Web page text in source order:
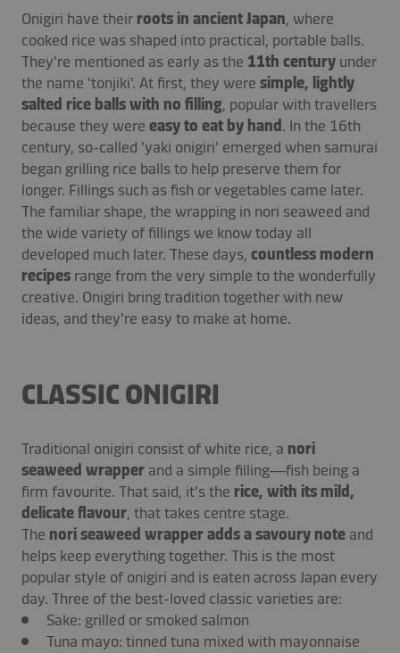
Onigiri have their roots in ancient Japan, where
cooked rice was shaped into practical, portable balls.
They're mentioned as early as the 11th century under
the name 'tonjiki'. At first, they were simple, lightly
salted rice balls with no filling, popular with travellers
because they were easy to eat by hand . In the 16th
century, so-called 'yaki onigiri' emerged when samurai
began grilling rice balls to help preserve them for
longer. Fillings such as fish or vegetables came later.
The familiar shape, the wrapping in nori seaweed and
the wide variety of fillings we know today all
developed much later. These days, countless modern
recipes range from the very simple to the wonderfully
creative. Onigiri bring tradition together with new
ideas, and they're easy to make at home.
CLASSIC ONIGIRI
Traditional onigiri consist of white rice, a nori
seaweed wrapper and a simple filling—fish being a
firm favourite. That said, it's the rice, with its mild,
delicate flavour, that takes centre stage.
The noriseaweed wrapperadds a savoury note and
helps keep everything together. This is the most
popular style of onigiri and is eaten across Japan every
day. Three of the best-loved classic varieties are:
Sake: grilled or smoked salmon
Tuna mayo: tinned tuna mixed with mayonnaise